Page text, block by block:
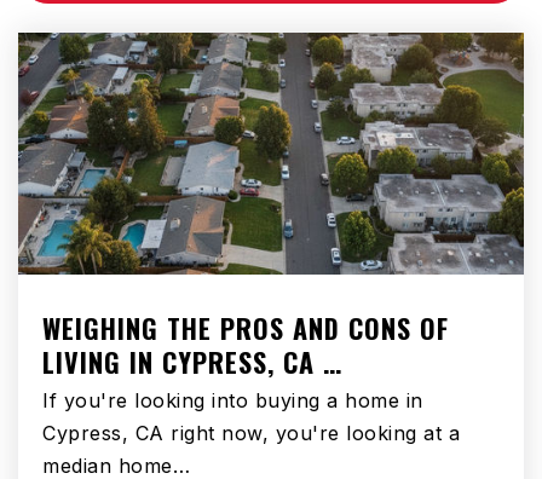
Prince of Peace Lutheran Preschool
951-925-9798
Private KG-KG
WEBSITE
Little Lake Elementary School
951-765-1660
Public
KG-5
WEIGHING THE PROS AND CONS OF
LIVING IN CYPRESS, CA …
If you're looking into buying a home in
Cypress, CA right now, you're looking at a
median home…